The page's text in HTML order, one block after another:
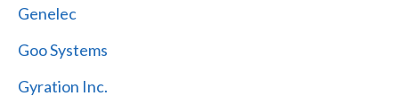
Genelec
Goo Systems
Gyration Inc.